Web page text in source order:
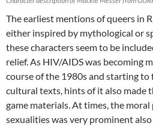
The earliest mentions of queers in
either inspired by mythological or
these characters seem to be
relief. As HIV/AIDS was becoming
course of the 1980s and starting to
cultural texts, hints of it also made
game materials. At times, the
sexualities was very prominent